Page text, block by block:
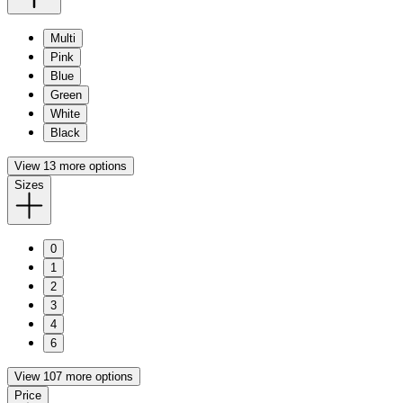
Multi
Pink
Blue
Green
White
Black
View 13 more options
Sizes
0
1
2
3
4
6
View 107 more options
Price